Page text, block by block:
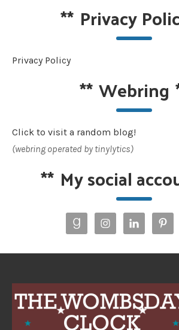
** Privacy
Privacy Policy
**Webring
Click to visit a random blog!
(webring operated by tinylytics)
** My social